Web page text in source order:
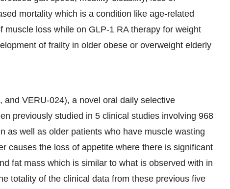
mortality which is a condition like age-related
loss while on GLP-1 RA therapy for weight
of frailty in older obese or overweight elderly
VERU-024), a novel oral daily selective
previously studied in 5 clinical studies involving 968
as well as older patients who have muscle wasting
causes the loss of appetite where there is significant
fat mass which is similar to what is observed with in
totality of the clinical data from these previous five